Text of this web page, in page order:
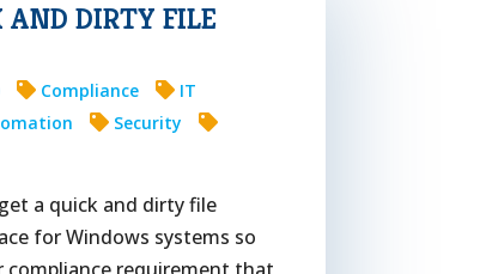
AND DIRTY FILE
Compliance
IT
Security
a quick and dirty file
for Windows systems so